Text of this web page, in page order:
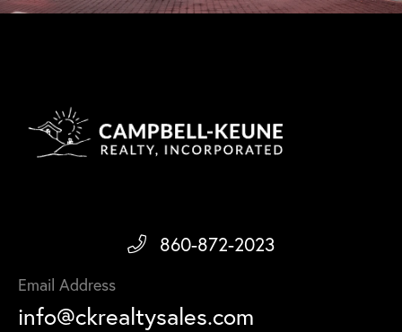
860-872-2023
Email Address
info@ckrealtysales.com